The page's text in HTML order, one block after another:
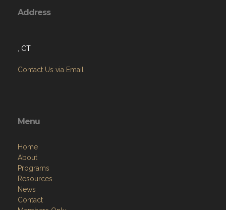
Address
, CT
Contact Us via Email
Menu
Home
About
Programs
Resources
News
Contact